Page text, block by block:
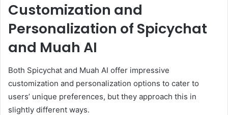
Customization and
Personalization of Spicychat
and Muah AI
Both Spicychat and Muah AI offer impressive
customization and personalization options to cater to
users’ unique preferences, but they approach this in
slightly different ways.